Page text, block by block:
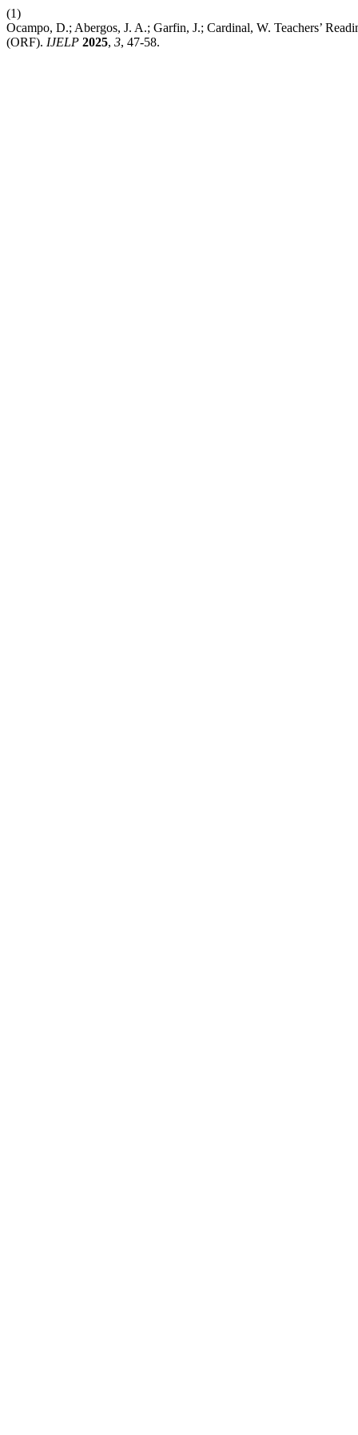
(1)
Ocampo, D.; Abergos, J. A.; Garfin, J.; Cardinal, W. Teachers’
(ORF). IJELP 2025, 3, 47-58.